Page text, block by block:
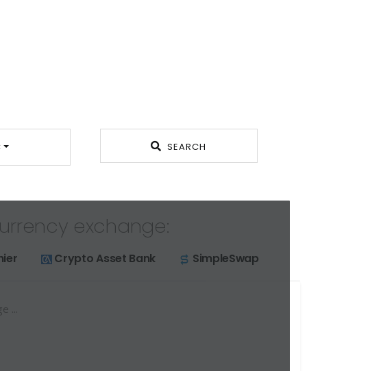
SEARCH
exchange:
Crypto Asset Bank SimpleSwap
...